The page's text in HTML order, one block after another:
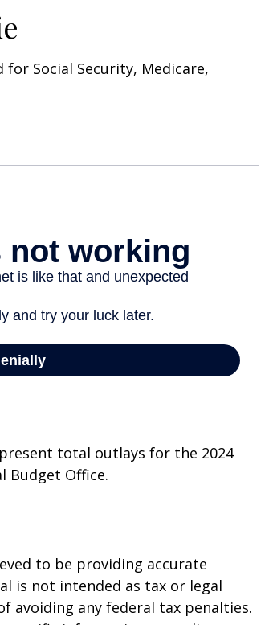
Social Security, Medicare,
total outlays for the 2024
Budget Office.
to be providing accurate
is not intended as tax or legal
avoiding any federal tax penalties.